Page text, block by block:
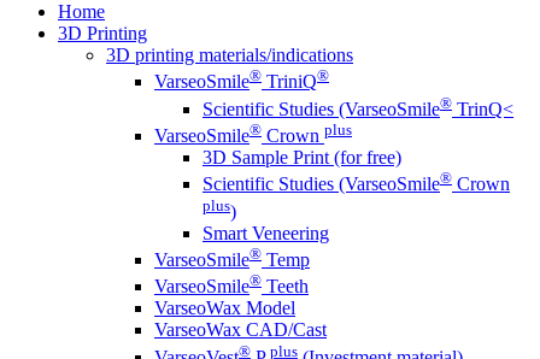
Home
3D Printing
3D printing materials/indications
VarseoSmile® TriniQ®
Scientific Studies (VarseoSmile® TrinQ<
VarseoSmile® Crown plus
3D Sample Print (for free)
Scientific Studies (VarseoSmile® Crown
plus)
Smart Veneering
VarseoSmile® Temp
VarseoSmile® Teeth
VarseoWax Model
VarseoWax CAD/Cast
® plus